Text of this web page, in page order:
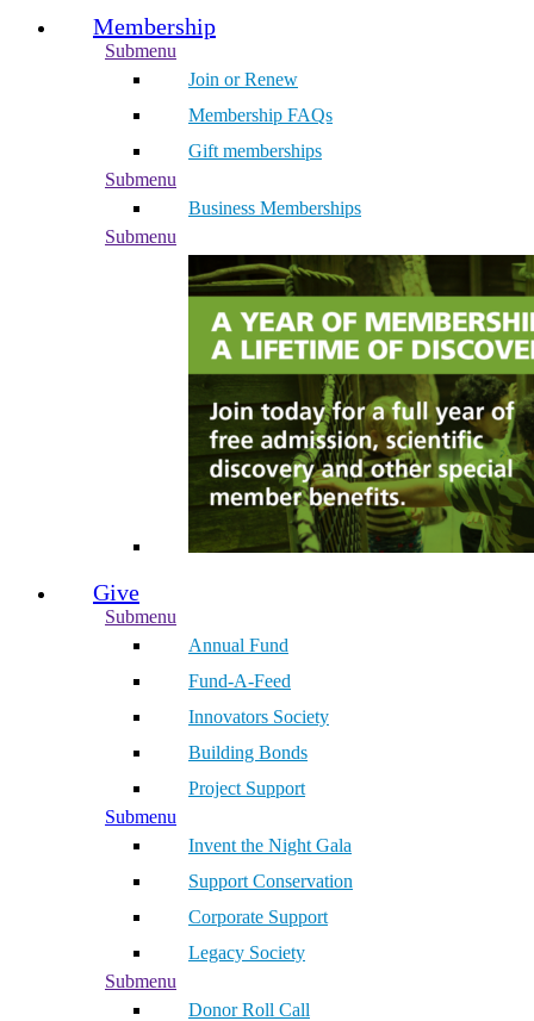
Membership
Submenu
Join or Renew
Membership FAQs
Gift memberships
Submenu
Business Memberships
Submenu
Give
Submenu
Annual Fund
Fund-A-Feed
Innovators Society
Building Bonds
Project Support
Submenu
Invent the Night Gala
Support Conservation
Corporate Support
Legacy Society
Submenu
Donor Roll Call